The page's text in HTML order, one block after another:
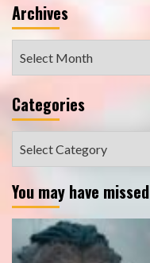
Archives
Categories
You may have missed